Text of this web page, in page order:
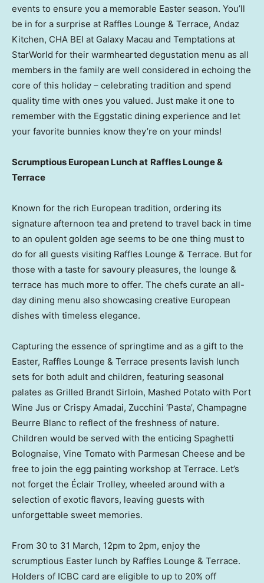
events to ensure you a memorable Easter season. You’ll
be in for a surprise at Raffles Lounge & Terrace, Andaz
Kitchen, CHA BEI at Galaxy Macau and Temptations at
StarWorld for their warmhearted degustation menu as all
members in the family are well considered in echoing the
core of this holiday – celebrating tradition and spend
quality time with ones you valued. Just make it one to
remember with the Eggstatic dining experience and let
your favorite bunnies know they’re on your minds!
Scrumptious European Lunch at Raffles Lounge &
Terrace
Known for the rich European tradition, ordering its
signature afternoon tea and pretend to travel back in time
to an opulent golden age seems to be one thing must to
do for all guests visiting Raffles Lounge & Terrace. But for
those with a taste for savoury pleasures, the lounge &
terrace has much more to offer. The chefs curate an all-
day dining menu also showcasing creative European
dishes with timeless elegance.
Capturing the essence of springtime and as a gift to the
Easter, Raffles Lounge & Terrace presents lavish lunch
sets for both adult and children, featuring seasonal
palates as Grilled Brandt Sirloin, Mashed Potato with Port
Wine Jus or Crispy Amadai, Zucchini ‘Pasta’, Champagne
Beurre Blanc to reflect of the freshness of nature.
Children would be served with the enticing Spaghetti
Bolognaise, Vine Tomato with Parmesan Cheese and be
free to join the egg painting workshop at Terrace. Let’s
not forget the Éclair Trolley, wheeled around with a
selection of exotic flavors, leaving guests with
unforgettable sweet memories.
From 30 to 31 March, 12pm to 2pm, enjoy the
scrumptious Easter lunch by Raffles Lounge & Terrace.
Holders of ICBC card are eligible to up to 20% off